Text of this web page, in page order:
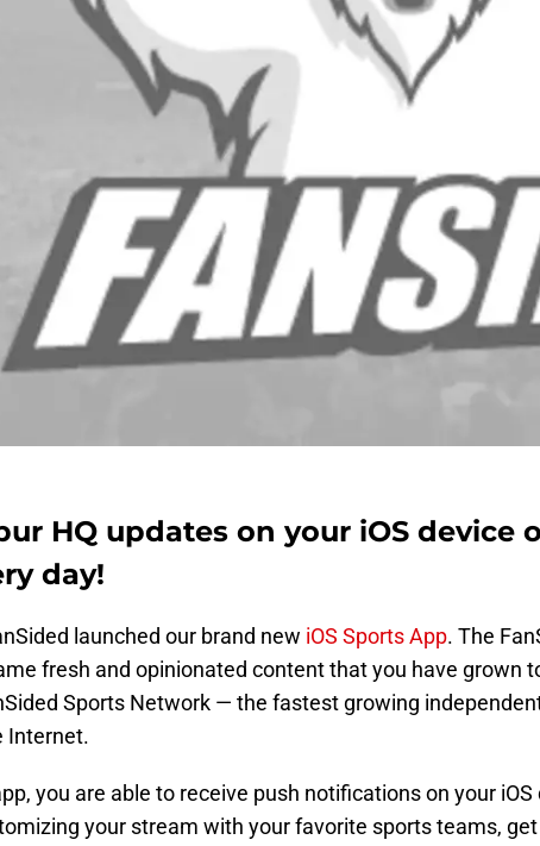
HQ updates on your iOS device
day!
launched our brand new iOS Sports App. The
fresh and opinionated content that you have grown
Sports Network — the fastest growing
Internet.
you are able to receive push notifications on your iOS
your stream with your favorite sports teams,